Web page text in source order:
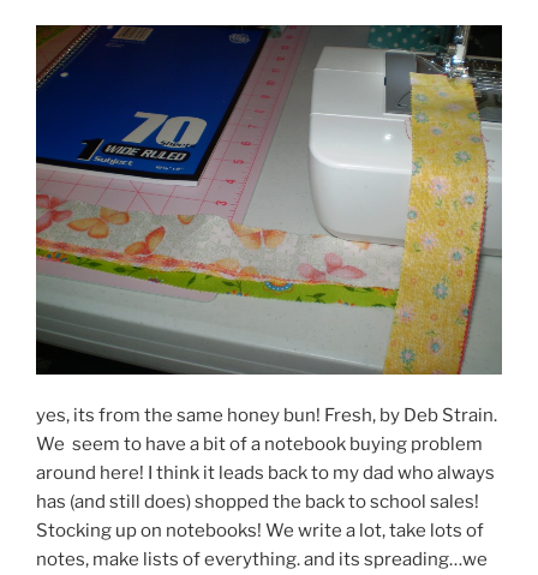
yes, its from the same honey bun! Fresh, by Deb Strain.
We seem to have a bit of a notebook buying problem
around here! I think it leads back to my dad who always
has (and still does) shopped the back to school sales!
Stocking up on notebooks! We write a lot, take lots of
notes, make lists of everything. and its spreading…we